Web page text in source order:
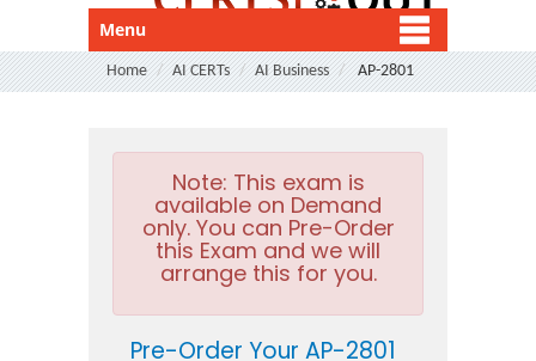
Menu
Home AI CERTs AI Business AP-2801
Note: This exam is
available on Demand
only. You can Pre-Order
this Exam and we will
arrange this for you.
Pre-Order Your AP-2801